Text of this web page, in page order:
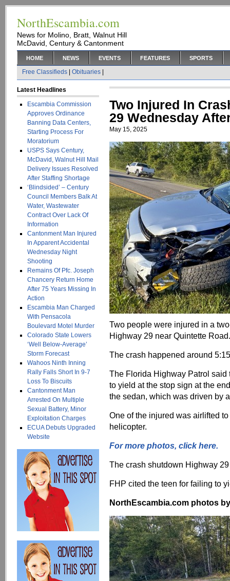
NorthEscambia.com
News for Molino, Bratt, Walnut Hill
McDavid, Century & Cantonment
HOME NEWS EVENTS FEATURES SPORTS
Free Classifieds Obituaries
Latest Headlines
Escambia Commission
Approves Ordinance
Banning Data Centers,
Starting Process For
Moratorium
USPS Says Century,
McDavid, Walnut Hill Mail
Delivery Issues Resolved
After Staffing Shortage
‘Blindsided’ – Century
Council Members Balk At
Water, Wastewater
Contract Over Lack Of
Information
Cantonment Man Injured
In Apparent Accidental
Wednesday Night
Shooting
Remains Of Pfc. Joseph
Chancery Return Home
After 75 Years Missing In
Action
Escambia Man Charged
With Pensacola
Boulevard Motel Murder
Colorado State Lowers
‘Well Below-Average’
Storm Forecast
Wahoos Ninth Inning
Rally Falls Short In 9-7
Loss To Biscuits
Cantonment Man
Arrested On Multiple
Sexual Battery, Minor
Exploitation Charges
ECUA Debuts Upgraded
Website
Two Injured In
29 Wednesday
May 15, 2025
Two people were injured in a
Highway 29 near Quintette Road.
The crash happened around
The Florida Highway Patrol
to yield at the stop sign at the
the sedan, which was driven by
One of the injured was airlifted
helicopter.
For more photos, click here.
The crash shutdown Highway
FHP cited the teen for failing to
NorthEscambia.com photos